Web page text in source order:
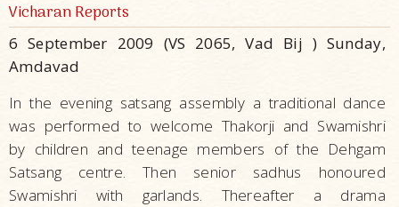
Vicharan Reports
6 September 2009 (VS 2065, Vad Bij ) Sunday,
Amdavad
In the evening satsang assembly a traditional dance
was performed to welcome Thakorji and Swamishri
by children and teenage members of the Dehgam
Satsang centre. Then senior sadhus honoured
Swamishri with garlands. Thereafter a drama